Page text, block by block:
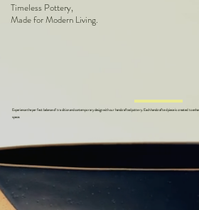
Timeless Pottery,
Made for Modern Living.
Experience the perfect balance of tradition and contemporary design with our handcrafted pottery. Each handcrafted piece is created to
space.